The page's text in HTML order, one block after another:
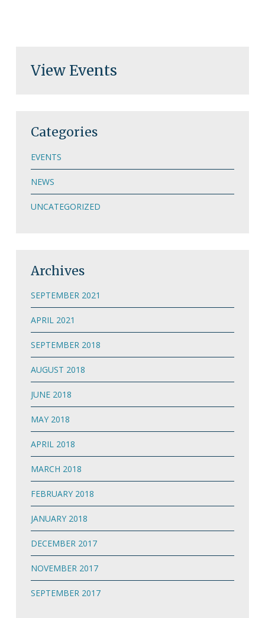
View Events
Categories
EVENTS
NEWS
UNCATEGORIZED
Archives
SEPTEMBER 2021
APRIL 2021
SEPTEMBER 2018
AUGUST 2018
JUNE 2018
MAY 2018
APRIL 2018
MARCH 2018
FEBRUARY 2018
JANUARY 2018
DECEMBER 2017
NOVEMBER 2017
SEPTEMBER 2017